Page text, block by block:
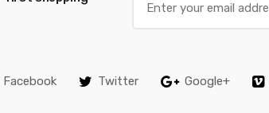
Facebook Twitter Google+